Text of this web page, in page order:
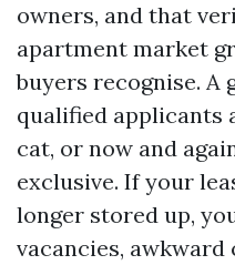
owners, and that
apartment market
buyers recognise. A
qualified applicants
cat, or now and
exclusive. If your
longer stored up,
vacancies,